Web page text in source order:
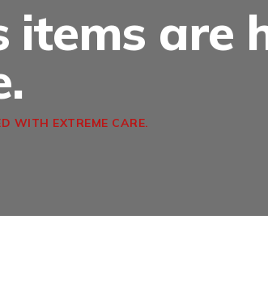
items are
WITH EXTREME CARE.